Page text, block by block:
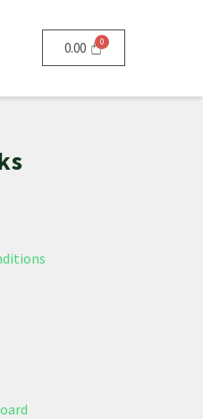
0.00